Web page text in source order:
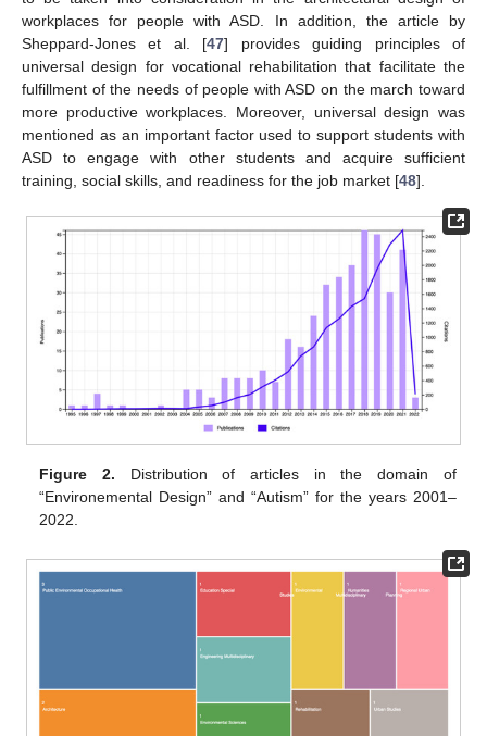
workplaces for people with ASD. In addition, the article by
Sheppard-Jones et al. [47] provides guiding principles of
universal design for vocational rehabilitation that facilitate the
fulfillment of the needs of people with ASD on the march toward
more productive workplaces. Moreover, universal design was
mentioned as an important factor used to support students with
ASD to engage with other students and acquire sufficient
training, social skills, and readiness for the job market [48].
Figure 2. Distribution of articles in the domain of
“Environemental Design” and “Autism” for the years 2001–
2022.